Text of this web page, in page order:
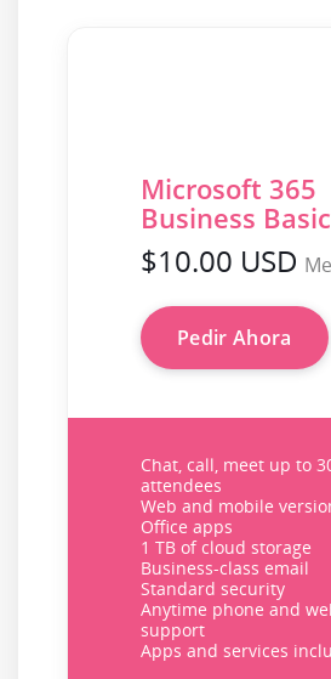
Microsoft 365
Business Basic
$10.00 USD
Pedir Ahora
Chat, call, meet up to
attendees
Web and mobile
Office apps
1 TB of cloud storage
Business-class email
Standard security
Anytime phone and
support
Apps and services